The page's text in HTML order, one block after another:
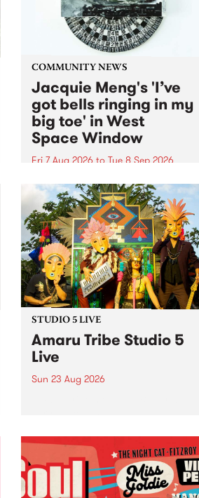
COMMUNITY NEWS
Jacquie Meng's 'I’ve
got bells ringing in my
big toe' in West
Space Window
Fri 7 Aug 2026 to Tue 8 Sep 2026
I’ve got bells ringing in my big
toe is a new project by artist
Jacquie Meng in the West Space
Window , in the Perry Street
building of Collingwood Yards .
I’ve got bells ringing...
STUDIO 5 LIVE
Amaru Tribe Studio 5
Live
Sun 23 Aug 2026
Sunday August 23 from 5pm.